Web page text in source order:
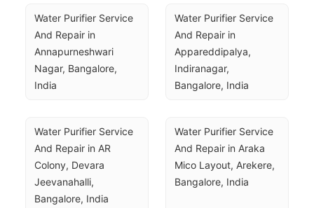
Water Purifier Service
And Repair in
Annapurneshwari
Nagar, Bangalore,
India
Water Purifier Service
And Repair in
Appareddipalya,
Indiranagar,
Bangalore, India
Water Purifier Service
And Repair in AR
Colony, Devara
Jeevanahalli,
Bangalore, India
Water Purifier Service
And Repair in Araka
Mico Layout, Arekere,
Bangalore, India